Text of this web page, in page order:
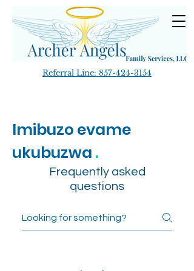
Referral Line: 857-424-3154
Imibuzo evame
ukubuzwa .
Frequently asked
questions